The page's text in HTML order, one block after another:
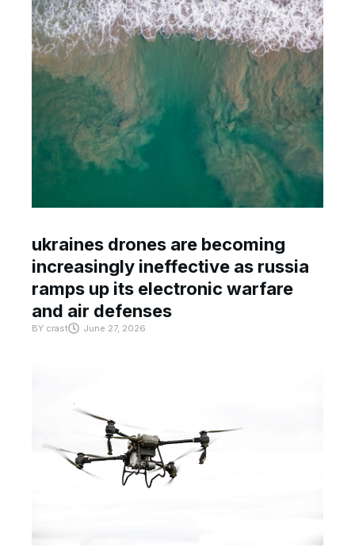
ukraines drones are becoming
increasingly ineffective as russia
ramps up its electronic warfare
and air defenses
BY crast June 27, 2026